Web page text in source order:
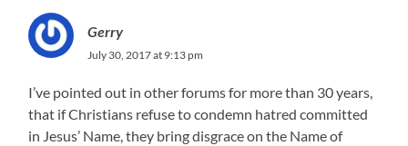
Gerry
July 30, 2017 at 9:13 pm
I’ve pointed out in other forums for more than 30 years,
that if Christians refuse to condemn hatred committed
in Jesus’ Name, they bring disgrace on the Name of